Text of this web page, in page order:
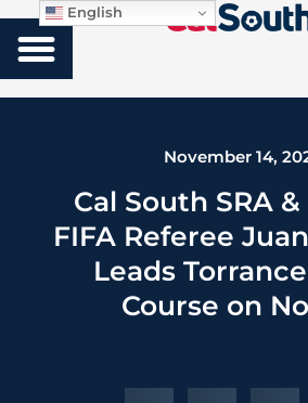
November 14,
Cal South SRA
FIFA Referee
Leads Torrance
Course on
English